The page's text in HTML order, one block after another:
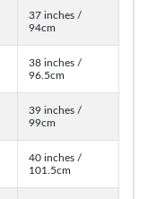
37 inches /
94cm
38 inches /
96.5cm
39 inches /
99cm
40 inches /
101.5cm